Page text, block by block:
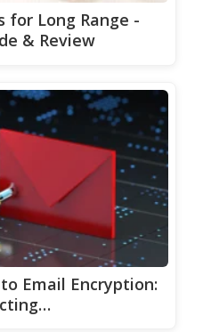
for Long Range -
& Review
Email Encryption: